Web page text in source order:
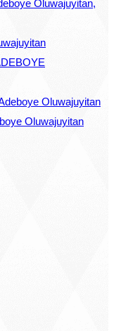
Oluwajuyitan,
Oluwajuyitan
Oluwajuyitan